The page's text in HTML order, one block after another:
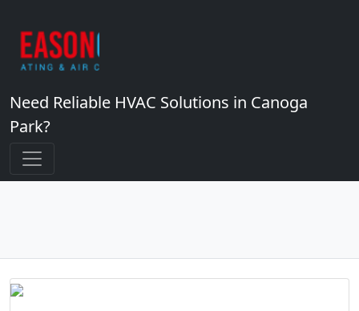
Need Reliable HVAC Solutions in Canoga
Park?